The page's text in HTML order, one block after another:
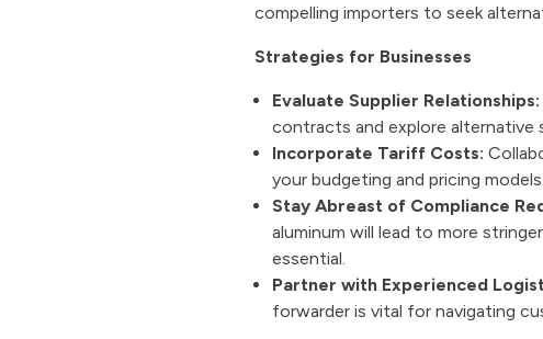
compelling importers to seek
Strategies for Businesses
Evaluate Supplier Relationships:
contracts and explore alternative
Incorporate Tariff Costs:
your budgeting and pricing models.
Stay Abreast of Compliance
aluminum will lead to more
essential.
Partner with Experienced
forwarder is vital for navigating